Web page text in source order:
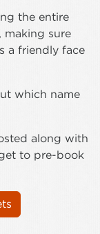
the entire
making sure
a friendly face
which name
along with
to pre-book